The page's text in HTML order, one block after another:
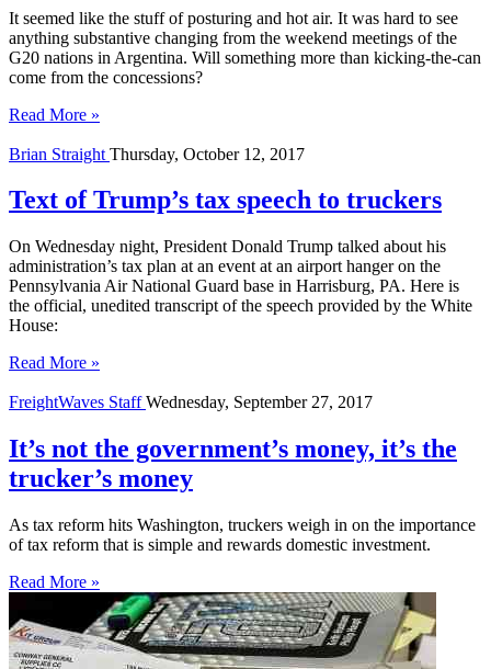
It seemed like the stuff of posturing and hot air. It was hard to see
anything substantive changing from the weekend meetings of the
G20 nations in Argentina. Will something more than kicking-the-can
come from the concessions?
Read More »
Brian Straight Thursday, October 12, 2017
Text of Trump’s tax speech to truckers
On Wednesday night, President Donald Trump talked about his
administration’s tax plan at an event at an airport hanger on the
Pennsylvania Air National Guard base in Harrisburg, PA. Here is
the official, unedited transcript of the speech provided by the White
House:
Read More »
FreightWaves StaffWednesday, September 27, 2017
It’s not the government’s money, it’s the
trucker’s money
As tax reform hits Washington, truckers weigh in on the importance
of tax reform that is simple and rewards domestic investment.
Read More »